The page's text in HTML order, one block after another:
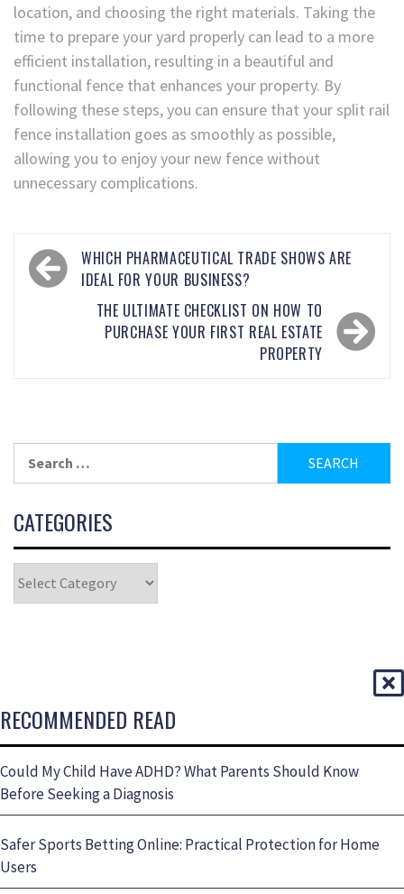
location, and choosing the right materials. Taking the
time to prepare your yard properly can lead to a more
efficient installation, resulting in a beautiful and
functional fence that enhances your property. By
following these steps, you can ensure that your split rail
fence installation goes as smoothly as possible,
allowing you to enjoy your new fence without
unnecessary complications.
WHICH PHARMACEUTICAL TRADE SHOWS ARE
IDEAL FOR YOUR BUSINESS?
THE ULTIMATE CHECKLIST ON HOW TO
PURCHASE YOUR FIRST REAL ESTATE
PROPERTY
CATEGORIES
RECOMMENDED READ
Could My Child Have ADHD? What Parents Should Know
Before Seeking a Diagnosis
Safer Sports Betting Online: Practical Protection for Home
Users